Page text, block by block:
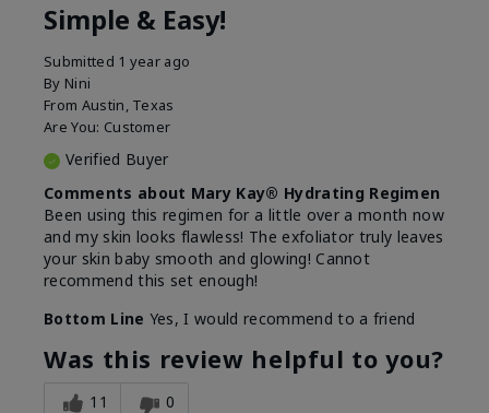
Simple & Easy!
Submitted 1 year ago
By Nini
From Austin, Texas
Are You: Customer
Verified Buyer
Comments about Mary Kay® Hydrating Regimen
Been using this regimen for a little over a month now
and my skin looks flawless! The exfoliator truly leaves
your skin baby smooth and glowing! Cannot
recommend this set enough!
Bottom Line Yes, I would recommend to a friend
Was this review helpful to you?
11 0